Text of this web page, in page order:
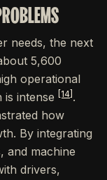
needs, the next
5,600
operational
is intense
[14] .
how
By integrating
and machine
drivers,